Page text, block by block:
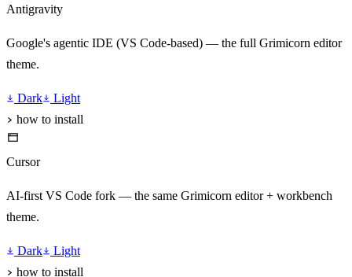
Antigravity
Google's agentic IDE (VS Code-based) — the full Grimicorn editor
theme.
Dark
Light
how to install
Cursor
AI-first VS Code fork — the same Grimicorn editor + workbench
theme.
Dark
Light
how to install